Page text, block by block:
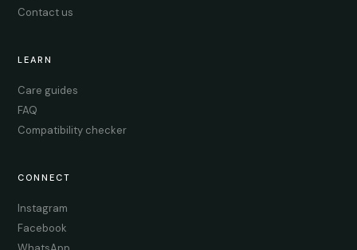
Contact us
LEARN
Care guides
FAQ
Compatibility checker
CONNECT
Instagram
Facebook